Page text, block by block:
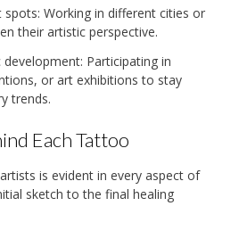
Working in different cities or
their artistic perspective.
Participating in
or art exhibitions to stay
trends.
Each Tattoo
is evident in every aspect of
sketch to the final healing